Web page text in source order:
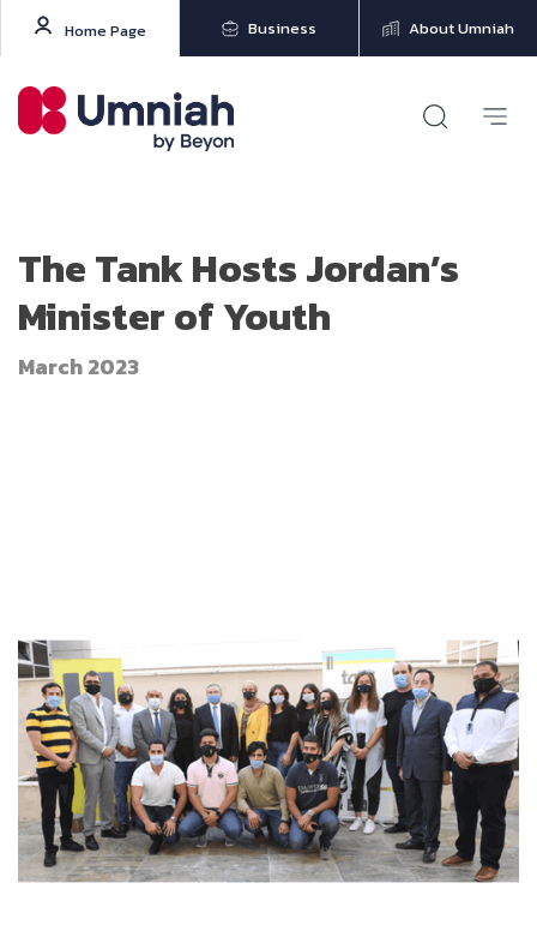
Home Page Business About Umniah
The Tank Hosts Jordan’s
Minister of Youth
March 2023